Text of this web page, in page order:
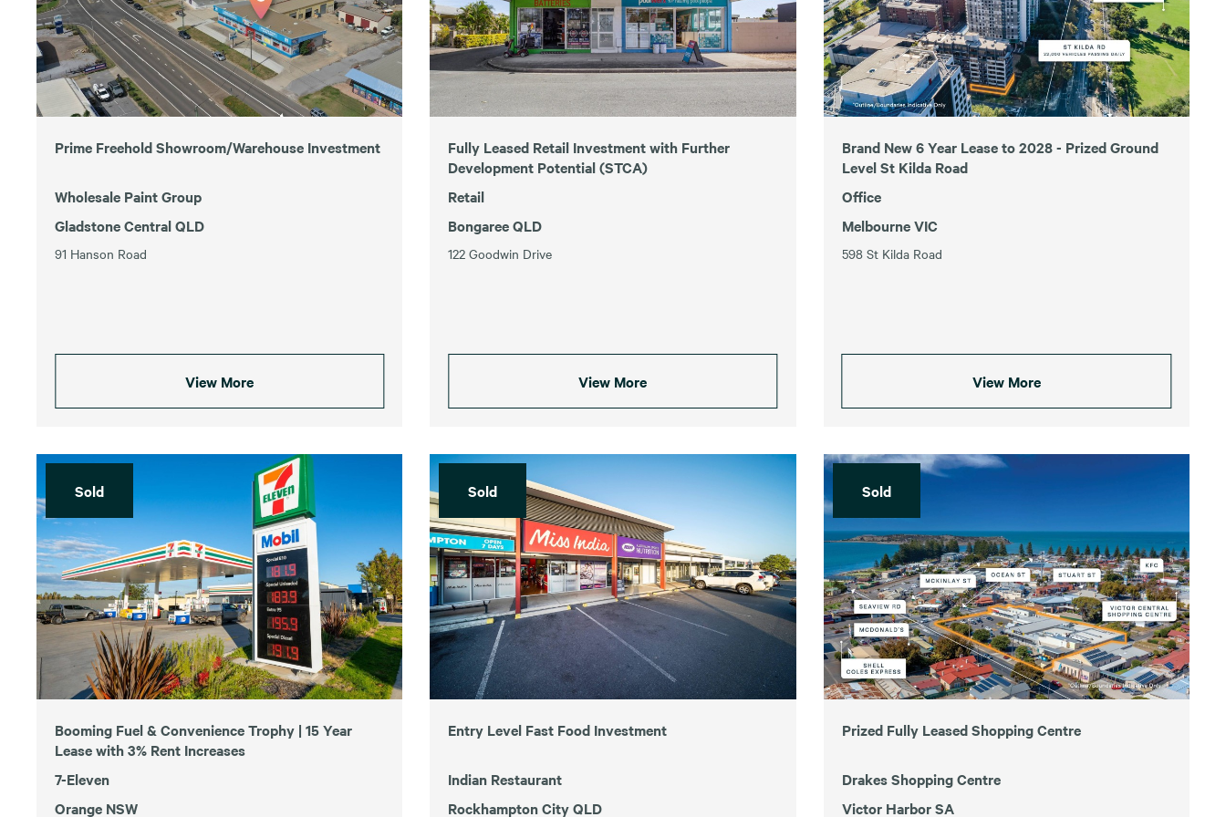
Prime Freehold Showroom/Warehouse Investment
Wholesale Paint Group
Gladstone Central QLD
91 Hanson Road
View More
Fully Leased Retail Investment with Further
Development Potential (STCA)
Retail
Bongaree QLD
122 Goodwin Drive
View More
Brand New 6 Year Lease to 2028 - Prized Ground
Level St Kilda Road
Office
Melbourne VIC
598 St Kilda Road
View More
Sold
Booming Fuel & Convenience Trophy | 15 Year
Lease with 3% Rent Increases
7-Eleven
Orange NSW
Sold
Entry Level Fast Food Investment
Indian Restaurant
Rockhampton City QLD
Sold
Prized Fully Leased Shopping Centre
Drakes Shopping Centre
Victor Harbor SA